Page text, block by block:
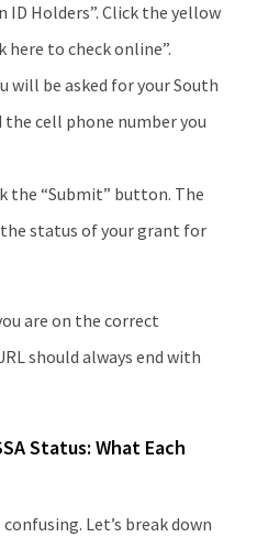
ID Holders”. Click the yellow
to check online”.
will be asked for your South
the cell phone number you
the “Submit” button. The
status of your grant for
are on the correct
should always end with
Status: What Each
Let’s break down